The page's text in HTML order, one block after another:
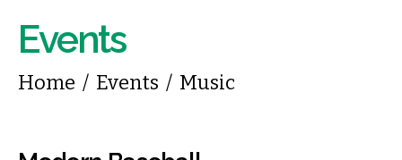
Events
You are here
Home / Events / Music